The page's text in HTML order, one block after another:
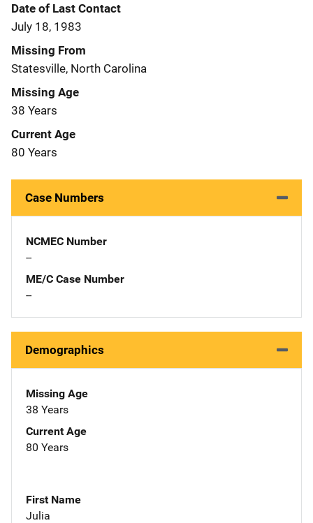
Date of Last Contact
July 18, 1983
Missing From
Statesville, North Carolina
Missing Age
38 Years
Current Age
80 Years
Case Numbers
NCMEC Number
--
ME/C Case Number
--
Demographics
Missing Age
38 Years
Current Age
80 Years
First Name
Julia